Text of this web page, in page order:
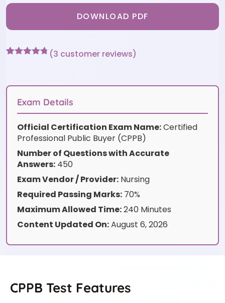
DOWNLOAD PDF
customer
(3 customer reviews)
Exam Details
Official Certification Exam Name:Certified
Professional Public Buyer (CPPB)
Number of Questions with Accurate
Answers: 450
Exam Vendor / Provider: Nursing
Required Passing Marks: 70%
Maximum Allowed Time:240 Minutes
Content Updated On:August 6, 2026
CPPB Test Features